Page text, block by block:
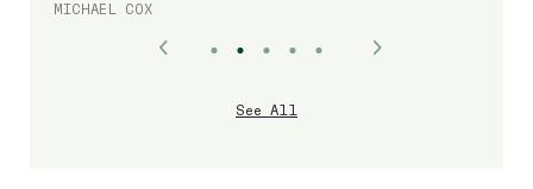
IDOL HORSE
See All